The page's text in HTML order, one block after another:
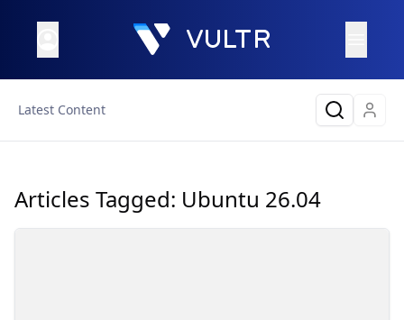
Latest Content
Articles Tagged: Ubuntu 26.04